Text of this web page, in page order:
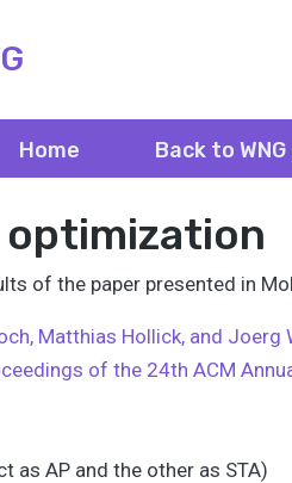
Home Back to
of the paper presented in
Matthias Hollick, and
of the 24th ACM
as AP and the other as STA)